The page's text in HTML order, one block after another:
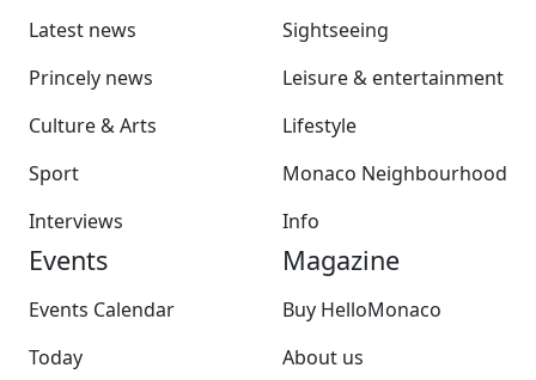
Latest news
Princely news
Culture & Arts
Sport
Interviews
Sightseeing
Leisure & entertainment
Lifestyle
Monaco Neighbourhood
Info
Events
Events Calendar
Today
Magazine
Buy HelloMonaco
About us